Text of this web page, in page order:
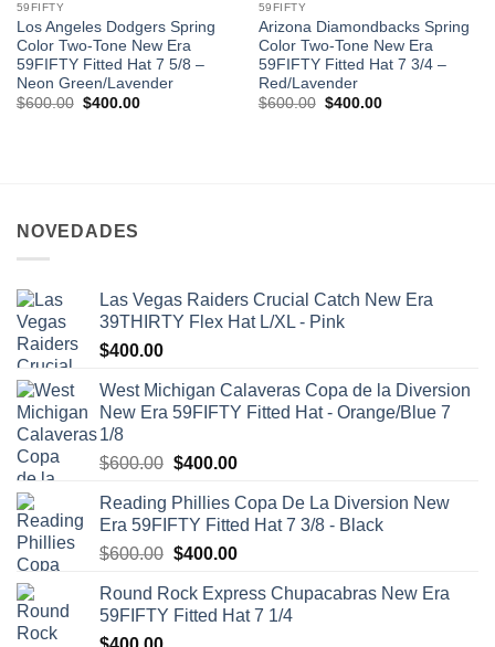
59FIFTY
Los Angeles Dodgers Spring
Color Two-Tone New Era
59FIFTY Fitted Hat 7 5/8 –
Neon Green/Lavender
$600.00 $400.00
59FIFTY
Arizona Diamondbacks Spring
Color Two-Tone New Era
59FIFTY Fitted Hat 7 3/4 –
Red/Lavender
$600.00 $400.00
NOVEDADES
Las Vegas Raiders Crucial Catch New Era
39THIRTY Flex Hat L/XL - Pink
$400.00
West Michigan Calaveras Copa de la Diversion
New Era 59FIFTY Fitted Hat - Orange/Blue 7
1/8
$600.00 $400.00
Reading Phillies Copa De La Diversion New
Era 59FIFTY Fitted Hat 7 3/8 - Black
$600.00 $400.00
Round Rock Express Chupacabras New Era
59FIFTY Fitted Hat 7 1/4